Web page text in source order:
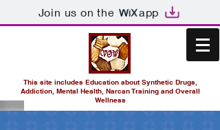
Join us on the app
This site includes Education about Synthetic Drugs,
Addiction, Mental Health, Narcan Training and Overall
Wellness